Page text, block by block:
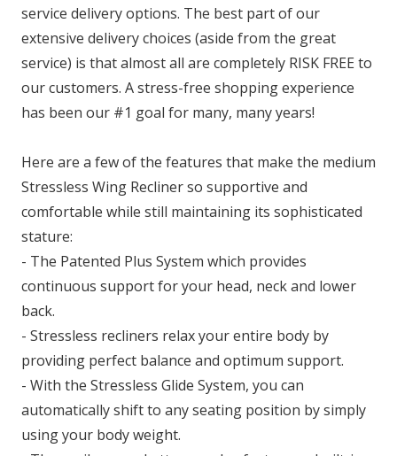
service delivery options. The best part of our
extensive delivery choices (aside from the great
service) is that almost all are completely RISK FREE to
our customers. A stress-free shopping experience
has been our #1 goal for many, many years!
Here are a few of the features that make the medium
Stressless Wing Recliner so supportive and
comfortable while still maintaining its sophisticated
stature:
- The Patented Plus System which provides
continuous support for your head, neck and lower
back.
- Stressless recliners relax your entire body by
providing perfect balance and optimum support.
- With the Stressless Glide System, you can
automatically shift to any seating position by simply
using your body weight.